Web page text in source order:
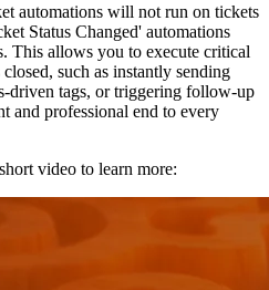
automations will not run on tickets
Status Changed' automations
. This allows you to execute critical
closed, such as instantly sending
-driven tags, or triggering follow-up
and professional end to every
short video to learn more: